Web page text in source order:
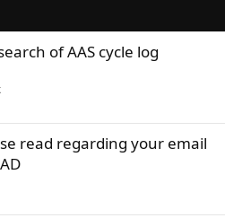
of AAS cycle log
read regarding your email